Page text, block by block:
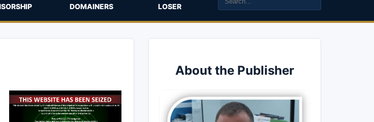
DOMAINERS
LOSER
About the Publisher